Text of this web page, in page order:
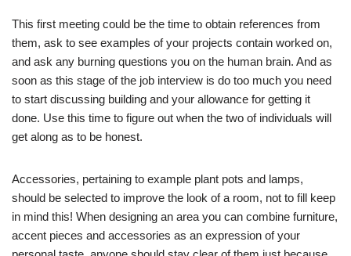
This first meeting could be the time to obtain references from
them, ask to see examples of your projects contain worked on,
and ask any burning questions you on the human brain. And as
soon as this stage of the job interview is do too much you need
to start discussing building and your allowance for getting it
done. Use this time to figure out when the two of individuals will
get along as to be honest.
Accessories, pertaining to example plant pots and lamps,
should be selected to improve the look of a room, not to fill keep
in mind this! When designing an area you can combine furniture,
accent pieces and accessories as an expression of your